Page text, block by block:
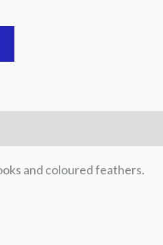
and coloured feathers.